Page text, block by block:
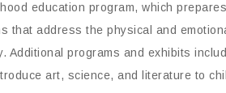
education program, which
that address the physical and
programs and exhibits
art, science, and literature to